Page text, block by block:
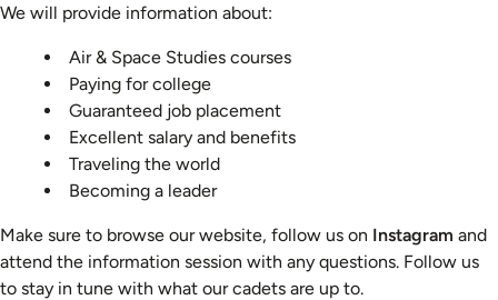
We will provide information about:
Air & Space Studies courses
Paying for college
Guaranteed job placement
Excellent salary and benefits
Traveling the world
Becoming a leader
Make sure to browse our website, follow us on Instagram and
attend the information session with any questions. Follow us
to stay in tune with what our cadets are up to.